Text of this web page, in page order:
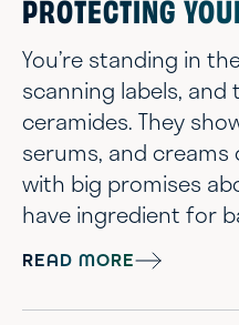
PROTECTING
You’re standing in
scanning labels, and
ceramides. They
serums, and creams
with big promises
have ingredient for
are ceramides,
are a group of lipid
naturally found in
READ MORE